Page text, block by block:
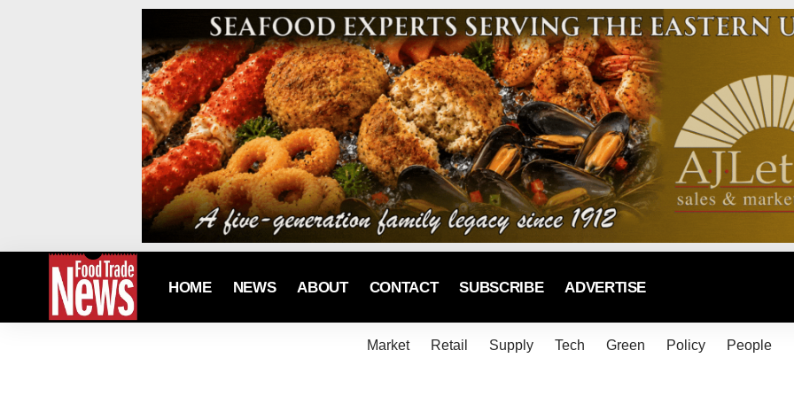
HOME NEWS ABOUT CONTACT SUBSCRIBE ADVERTISE
Market Retail Supply Tech Green Policy People